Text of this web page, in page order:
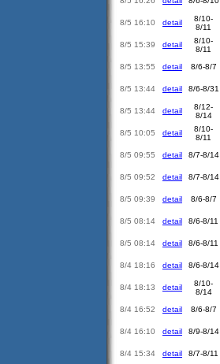
8/5 16:10
detail
8/10-
8/11
8/5 15:39
detail
8/10-
8/11
8/5 13:55
detail 8/6-8/7
8/5 13:44
detail 8/6-8/31
8/5 13:44
detail
8/12-
8/14
8/5 10:05
detail
8/10-
8/11
8/5 09:55
detail 8/7-8/14
8/5 09:52
detail 8/7-8/14
8/5 09:39
detail 8/6-8/7
8/5 08:14
detail 8/6-8/11
8/5 08:14
detail 8/6-8/11
8/4 18:16
detail 8/6-8/14
8/4 18:13
detail
8/10-
8/14
8/4 16:52
detail 8/6-8/7
8/4 16:10
detail 8/9-8/14
8/4 15:34
detail 8/7-8/11